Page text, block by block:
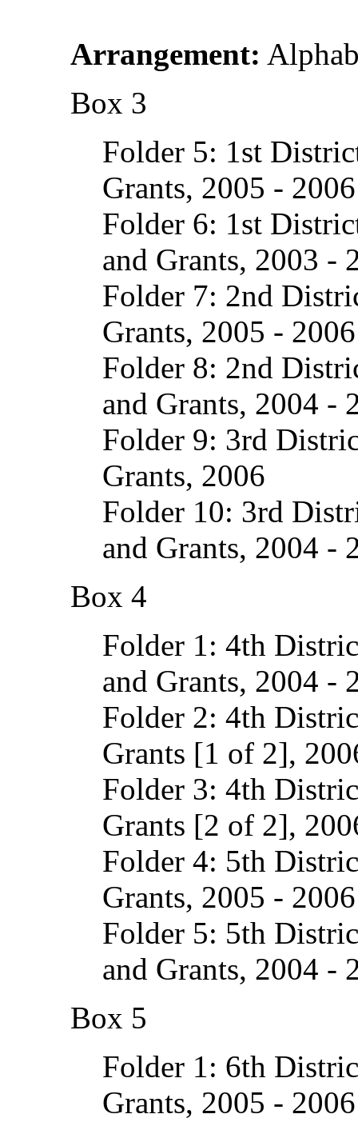
Arrangement:
Box 3
Folder 5: 1st
Grants, 2005 - 2006
Folder 6: 1st
and Grants, 2003 -
Folder 7: 2nd
Grants, 2005 - 2006
Folder 8: 2nd
and Grants, 2004 -
Folder 9: 3rd
Grants, 2006
Folder 10: 3rd
and Grants, 2004 -
Box 4
Folder 1: 4th
and Grants, 2004 -
Folder 2: 4th
Grants [1 of 2],
Folder 3: 4th
Grants [2 of 2],
Folder 4: 5th
Grants, 2005 - 2006
Folder 5: 5th
and Grants, 2004 -
Box 5
Folder 1: 6th
Grants, 2005 - 2006